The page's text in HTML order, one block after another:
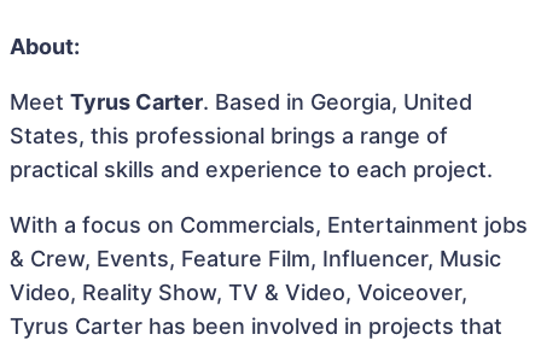
About:
Meet Tyrus Carter. Based in Georgia, United
States, this professional brings a range of
practical skills and experience to each project.
With a focus on Commercials, Entertainment jobs
& Crew, Events, Feature Film, Influencer, Music
Video, Reality Show, TV & Video, Voiceover,
Tyrus Carter has been involved in projects that